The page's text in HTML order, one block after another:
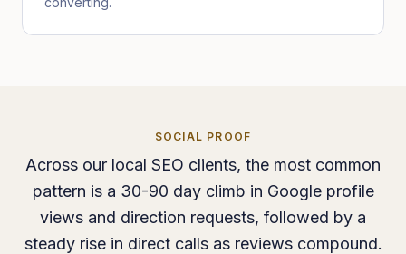
SOCIAL PROOF
Across our local SEO clients, the most common
pattern is a 30-90 day climb in Google profile
views and direction requests, followed by a
steady rise in direct calls as reviews compound.